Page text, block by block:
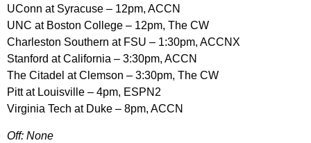
UConn at Syracuse – 12pm, ACCN
UNC at Boston College – 12pm, The CW
Charleston Southern at FSU – 1:30pm, ACCNX
Stanford at California – 3:30pm, ACCN
The Citadel at Clemson – 3:30pm, The CW
Pitt at Louisville – 4pm, ESPN2
Virginia Tech at Duke – 8pm, ACCN
Off: None